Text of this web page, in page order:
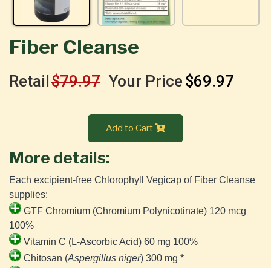
Fiber Cleanse
Retail$79.97 Your Price $69.97
Add to Cart
More details:
Each excipient-free Chlorophyll Vegicap of Fiber Cleanse
supplies:
GTF Chromium (Chromium Polynicotinate) 120 mcg
100%
Vitamin C (L-Ascorbic Acid) 60 mg 100%
Chitosan (Aspergillus niger) 300 mg *